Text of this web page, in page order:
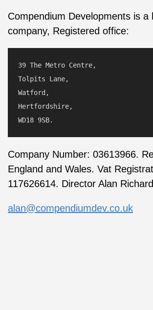
Compendium Developments is a
company, Registered office:
39 The Metro Centre,
Tolpits Lane,
Watford,
Hertfordshire,
Company Number: 03613966.
England and Wales. Vat
117626614. Director Alan
alan@compendiumdev.co.uk